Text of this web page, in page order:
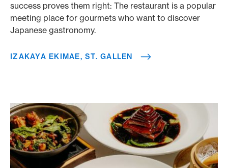
success proves them right: The restaurant is a popular
meeting place for gourmets who want to discover
Japanese gastronomy.
IZAKAYA EKIMAE, ST. GALLEN